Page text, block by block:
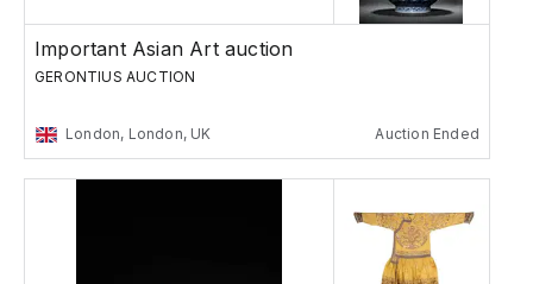
Important Asian Art auction
GERONTIUS AUCTION
London, London, UK Auction Ended